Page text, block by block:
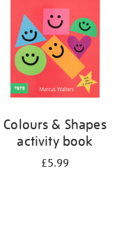
Colours & Shapes
activity book
£5.99